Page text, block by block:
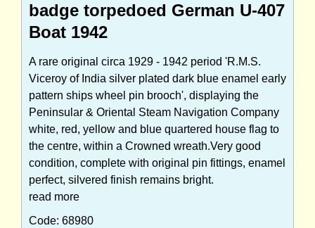
badge torpedoed German U-407
Boat 1942
A rare original circa 1929 - 1942 period 'R.M.S.
Viceroy of India silver plated dark blue enamel early
pattern ships wheel pin brooch', displaying the
Peninsular & Oriental Steam Navigation Company
white, red, yellow and blue quartered house flag to
the centre, within a Crowned wreath.Very good
condition, complete with original pin fittings, enamel
perfect, silvered finish remains bright.
read more
Code: 68980